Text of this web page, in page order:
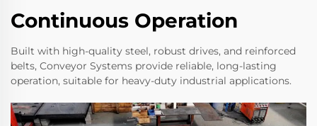
Continuous Operation
Built with high-quality steel, robust drives, and reinforced
belts, Conveyor Systems provide reliable, long-lasting
operation, suitable for heavy-duty industrial applications.